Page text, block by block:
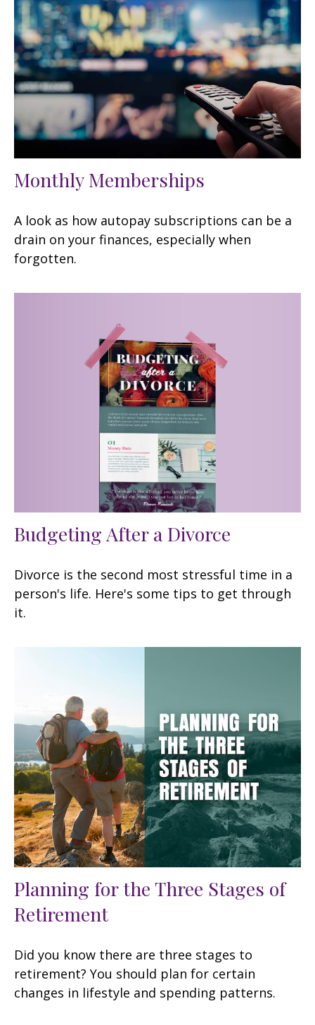
Monthly Memberships
A look as how autopay subscriptions can be a
drain on your finances, especially when
forgotten.
Budgeting After a Divorce
Divorce is the second most stressful time in a
person's life. Here's some tips to get through
it.
Planning for the Three Stages of
Retirement
Did you know there are three stages to
retirement? You should plan for certain
changes in lifestyle and spending patterns.